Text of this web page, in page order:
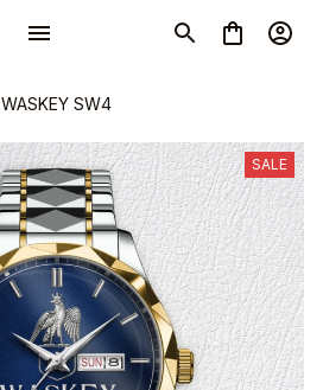
WASKEY SW4
SALE